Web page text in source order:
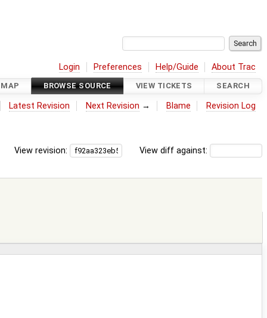
Login Preferences Help/Guide About Trac
BROWSE SOURCE VIEW TICKETS SEARCH
Latest Revision Next Revision → Blame Revision Log
View diff against:
View revision: